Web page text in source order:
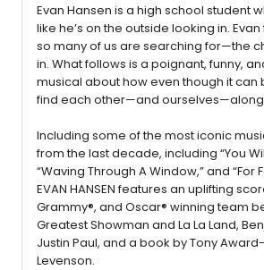
Evan Hansen is a high school student
like he’s on the outside looking in.
so many of us are searching for—the
in. What follows is a poignant, funny,
musical about how even though it can
find each other—and ourselves—along
Including some of the most iconic
from the last decade, including “You
“Waving Through A Window,” and “For
EVAN HANSEN features an uplifting
Grammy®, and Oscar® winning team
Greatest Showman and La La Land,
Justin Paul, and a book by Tony
Levenson.